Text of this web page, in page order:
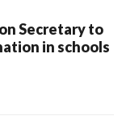
Secretary to
in schools